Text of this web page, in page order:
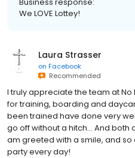
We LOVE Lottey!
Laura Strasser
on Facebook
Recommended
I truly appreciate the team at No
for training, boarding and
been trained have done very
go off without a hitch… And both
am greeted with a smile, and so
party every day!